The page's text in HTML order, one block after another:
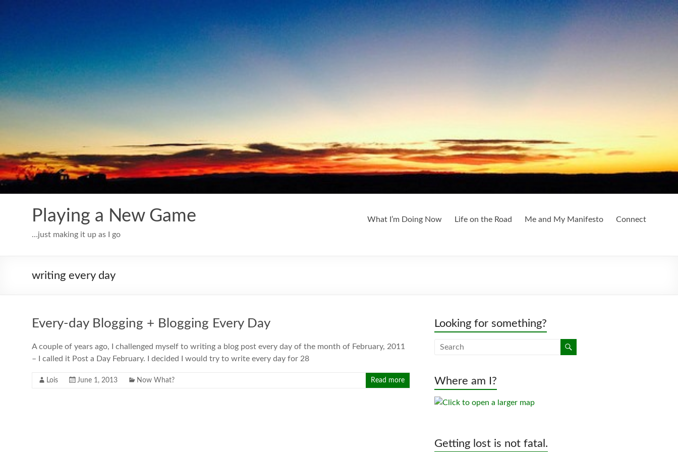
Playing a New Game
…just making it up as I go
What I’m Doing Now Life on the Road Me and My Manifesto Connect
writing every day
Every-day Blogging + Blogging Every Day
A couple of years ago, I challenged myself to writing a blog post every day of the month of February, 2011
– I called it Post a Day February. I decided I would try to write every day for 28
Lois June 1, 2013 Now What? Read more
Looking for something?
Where am I?
Getting lost is not fatal.